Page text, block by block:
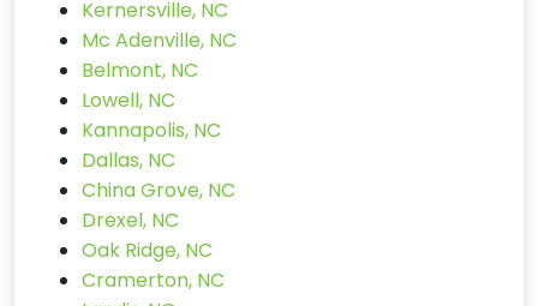
Kernersville, NC
Mc Adenville, NC
Belmont, NC
Lowell, NC
Kannapolis, NC
Dallas, NC
China Grove, NC
Drexel, NC
Oak Ridge, NC
Cramerton, NC